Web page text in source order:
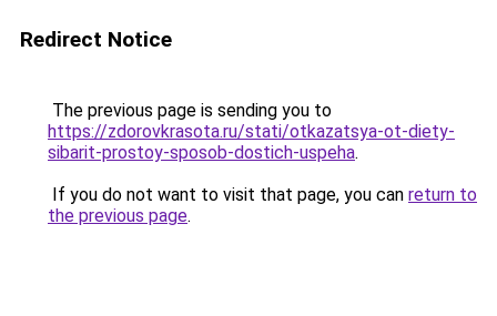
Redirect Notice
The previous page is sending you to
https://zdorovkrasota.ru/stati/otkazatsya-ot-diety-
sibarit-prostoy-sposob-dostich-uspeha.
If you do not want to visit that page, you can return to
the previous page.